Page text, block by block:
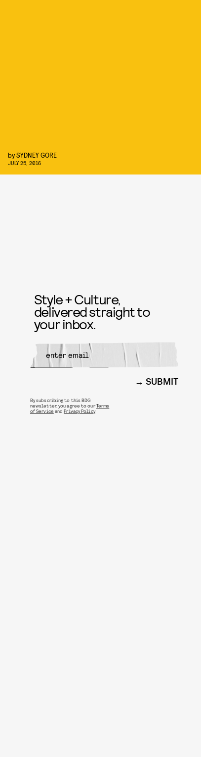
bySYDNEY GORE
JULY 25, 2016
Style + Culture,
delivered straight to
your inbox.
SUBMIT
By subscribing to this BDG
newsletter, you agree to ourTerms
of Service andPrivacy Policy